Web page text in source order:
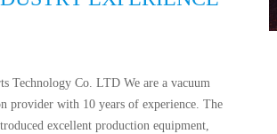
Technology Co. LTD We are a vacuum
provider with 10 years of experience. The
excellent production equipment,